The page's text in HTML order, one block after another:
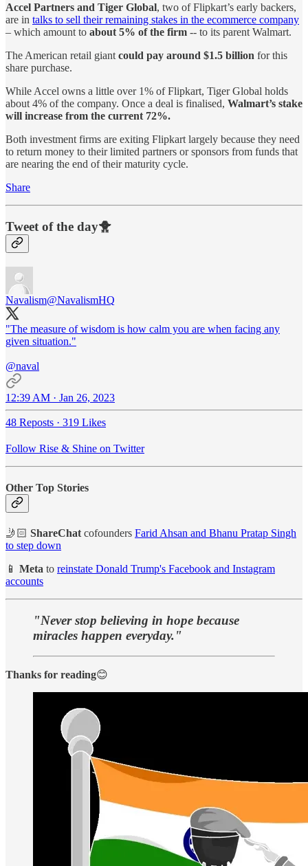
Accel Partners and Tiger Global, two of Flipkart’s early backers,
are in talks to sell their remaining stakes in the ecommerce company
– which amount to about 5% of the firm -- to its parent Walmart.
The American retail giant could pay around $1.5 billion for this
share purchase.
While Accel owns a little over 1% of Flipkart, Tiger Global holds
about 4% of the company. Once a deal is finalised, Walmart’s stake
will increase from the current 72%.
Both investment firms are exiting Flipkart largely because they need
to return money to their limited partners or sponsors from funds that
are nearing the end of their maturity cycle.
Share
Tweet of the day🐥
Navalism@NavalismHQ
"The measure of wisdom is how calm you are when facing any
given situation."
@naval
12:39 AM · Jan 26, 2023
48 Reposts · 319 Likes
Follow Rise & Shine on Twitter
Other Top Stories
🤳🏻 ShareChat cofounders Farid Ahsan and Bhanu Pratap Singh
to step down
📱 Meta to reinstate Donald Trump's Facebook and Instagram
accounts
"Never stop believing in hope because
miracles happen everyday."
Thanks for reading😊